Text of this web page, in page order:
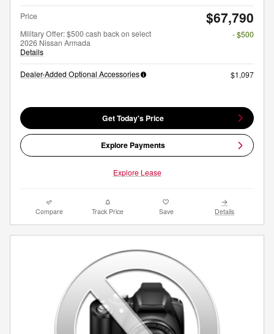
Price $67,790
Military Offer: $500 cash back on select
2026 Nissan Armada
Details
- $500
Dealer-Added Optional Accessories $1,097
Get Today's Price
Explore Payments
Explore Lease
Compare Track Price Save Details